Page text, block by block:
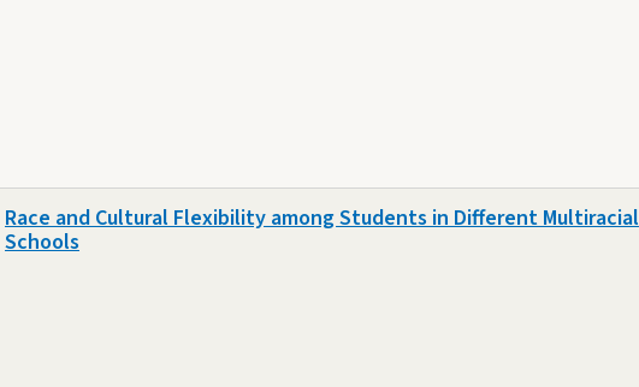
Race and Cultural Flexibility among Students in Different Multiracial
Schools